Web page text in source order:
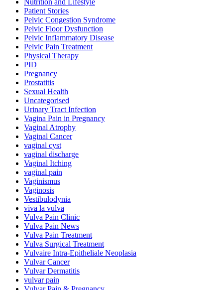
Patient Stories
Pelvic Congestion Syndrome
Pelvic Floor Dysfunction
Pelvic Inflammatory Disease
Pelvic Pain Treatment
Physical Therapy
PID
Pregnancy
Prostatitis
Sexual Health
Uncategorised
Urinary Tract Infection
Vagina Pain in Pregnancy
Vaginal Atrophy
Vaginal Cancer
vaginal cyst
vaginal discharge
Vaginal Itching
vaginal pain
Vaginismus
Vaginosis
Vestibulodynia
viva la vulva
Vulva Pain Clinic
Vulva Pain News
Vulva Pain Treatment
Vulva Surgical Treatment
Vulvaire Intra-Epitheliale Neoplasia
Vulvar Cancer
Vulvar Dermatitis
vulvar pain